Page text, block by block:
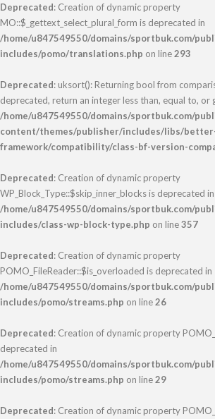
Deprecated: Creation of dynamic property
MO::$_gettext_select_plural_form is deprecated in
/home/u847549550/domains/sportbuk.com/
includes/pomo/translations.php on line293
Deprecated: uksort(): Returning bool from
deprecated, return an integer less than, equal to, or
/home/u847549550/domains/sportbuk.com/
content/themes/publisher/includes/libs/
framework/compatibility/class-bf-version-
Deprecated: Creation of dynamic property
WP_Block_Type::$skip_inner_blocks is deprecated in
/home/u847549550/domains/sportbuk.com/
includes/class-wp-block-type.php on line357
Deprecated: Creation of dynamic property
POMO_FileReader::$is_overloaded is deprecated in
/home/u847549550/domains/sportbuk.com/
includes/pomo/streams.php on line26
Deprecated: Creation of dynamic property
deprecated in
/home/u847549550/domains/sportbuk.com/
includes/pomo/streams.php on line29
Deprecated: Creation of dynamic property